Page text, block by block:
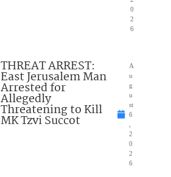
0
2
6
THREAT ARREST:
East Jerusalem Man
Arrested for
Allegedly
Threatening to Kill
MK Tzvi Succot
A
u
g
u
st
6
2
0
2
6